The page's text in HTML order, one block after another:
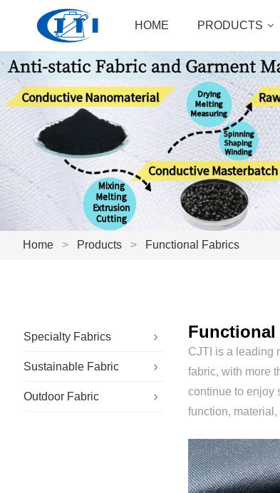
HOME PRODUCTS
Home > Products > Functional Fabrics
Specialty Fabrics
Antistatic Fabric
Flame Retardant Fabric
Sustainable Fabric
Outdoor Fabric
Functional
CJTI is a leading
fabric, with more
continue to enjoy
function,